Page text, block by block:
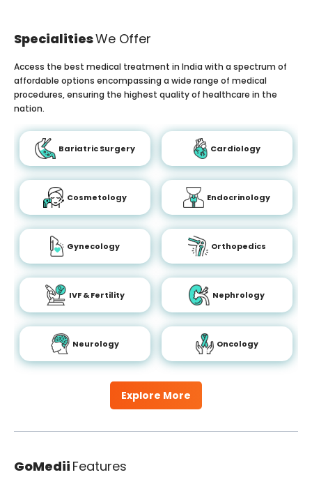
SpecialitiesWe Offer
Explore More
Access the best medical treatment in India with a spectrum of
affordable options encompassing a wide range of medical
procedures, ensuring the highest quality of healthcare in the
nation.
Bariatric Surgery Cardiology
Cosmetology Endocrinology
Gynecology Orthopedics
IVF & Fertility Nephrology
Neurology Oncology
GoMedii Features